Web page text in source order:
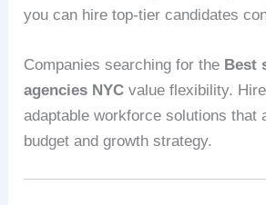
you can hire top-tier candidates
Companies searching for the Best
agencies NYC value flexibility.
adaptable workforce solutions that
budget and growth strategy.